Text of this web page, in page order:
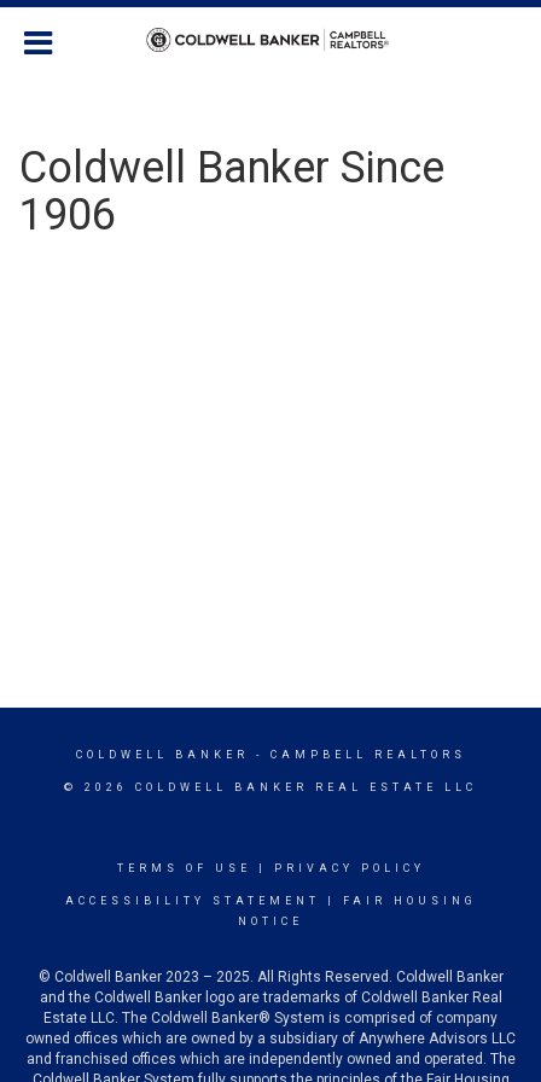
Coldwell Banker Since
1906
COLDWELL BANKER - CAMPBELL REALTORS
© 2026 COLDWELL BANKER REAL ESTATE LLC
TERMS OF USE PRIVACY POLICY
ACCESSIBILITY STATEMENT
FAIR HOUSING
NOTICE
© Coldwell Banker 2023 – 2025. All Rights Reserved. Coldwell Banker
and the Coldwell Banker logo are trademarks of Coldwell Banker Real
Estate LLC. The Coldwell Banker® System is comprised of company
owned offices which are owned by a subsidiary of Anywhere Advisors LLC
and franchised offices which are independently owned and operated. The